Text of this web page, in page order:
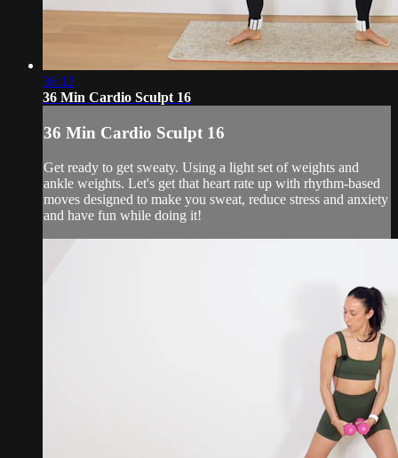
36:12
36 Min Cardio Sculpt 16
36 Min Cardio Sculpt 16
Get ready to get sweaty. Using a light set of weights and
ankle weights. Let's get that heart rate up with rhythm-based
moves designed to make you sweat, reduce stress and anxiety
and have fun while doing it!